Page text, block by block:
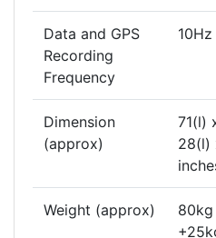
Data and GPS
Recording
Frequency
10Hz
Dimension
(approx)
71(l)
28(l)
Weight (approx)
80kg